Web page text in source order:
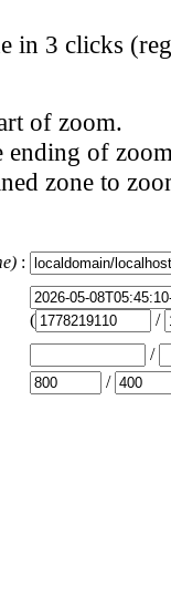
in 3 clicks
of zoom.
ending of
zone to
:
(
/
/
/